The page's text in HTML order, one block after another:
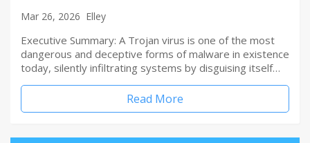
Mar 26, 2026 Elley
Executive Summary: A Trojan virus is one of the most
dangerous and deceptive forms of malware in existence
today, silently infiltrating systems by disguising itself…
Read More